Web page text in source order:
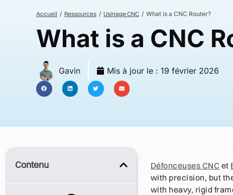
Accueil Ressources Usinage CNC What is a CNC Router?
What is a CNC
Gavin Mis à jour le : 19 février 2026
Contenu Défonceuses CNC et
with precision, but
with heavy, rigid